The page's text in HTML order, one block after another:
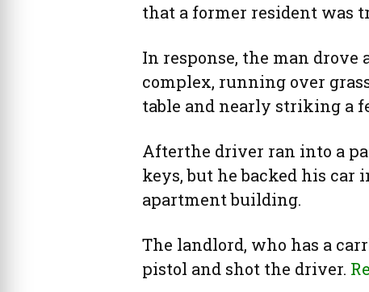
that a former resident was
In response, the man
complex, running over
table and nearly striking a
Afterthe driver ran into a
keys, but he backed his
apartment building.
The landlord, who has a
pistol and shot the driver.